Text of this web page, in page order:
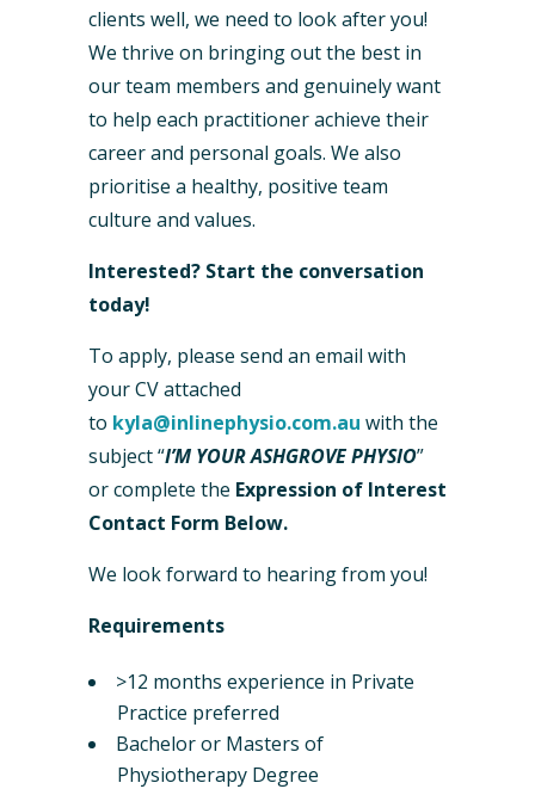
clients well, we need to look after you!
We thrive on bringing out the best in
our team members and genuinely want
to help each practitioner achieve their
career and personal goals. We also
prioritise a healthy, positive team
culture and values.
Interested? Start the conversation
today!
To apply, please send an email with
your CV attached
to kyla@inlinephysio.com.au with the
subject “I’M YOUR ASHGROVE PHYSIO”
or complete the Expression of Interest
Contact Form Below.
We look forward to hearing from you!
Requirements
>12 months experience in Private
Practice preferred
Bachelor or Masters of
Physiotherapy Degree